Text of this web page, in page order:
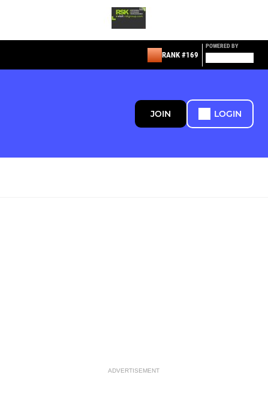
RANK #169
POWERED BY
JOIN LOGIN
ADVERTISEMENT